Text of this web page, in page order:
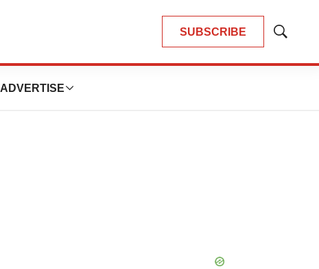
SUBSCRIBE
Show
ADVERTISE